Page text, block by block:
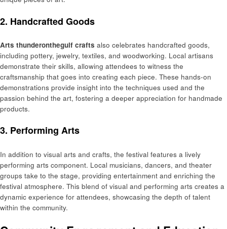
2. Handcrafted Goods
Arts thunderonthegulf crafts also celebrates handcrafted goods,
including pottery, jewelry, textiles, and woodworking. Local artisans
demonstrate their skills, allowing attendees to witness the
craftsmanship that goes into creating each piece. These hands-on
demonstrations provide insight into the techniques used and the
passion behind the art, fostering a deeper appreciation for handmade
products.
3. Performing Arts
In addition to visual arts and crafts, the festival features a lively
performing arts component. Local musicians, dancers, and theater
groups take to the stage, providing entertainment and enriching the
festival atmosphere. This blend of visual and performing arts creates a
dynamic experience for attendees, showcasing the depth of talent
within the community.